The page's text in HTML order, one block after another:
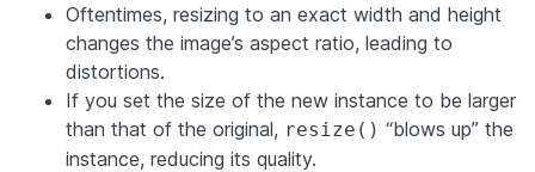
Oftentimes, resizing to an exact width and height
changes the image’s aspect ratio, leading to
distortions.
If you set the size of the new instance to be larger
than that of the original, resize() “blows up” the
instance, reducing its quality.